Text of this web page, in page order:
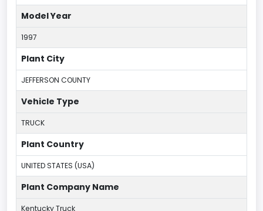
Model Year
1997
Plant City
JEFFERSON COUNTY
Vehicle Type
TRUCK
Plant Country
UNITED STATES (USA)
Plant Company Name
Kentucky Truck